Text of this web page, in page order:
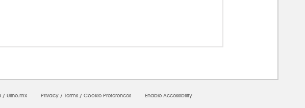
/ Uline.mx Privacy / Terms / Cookie Preferences Enable Accessibility